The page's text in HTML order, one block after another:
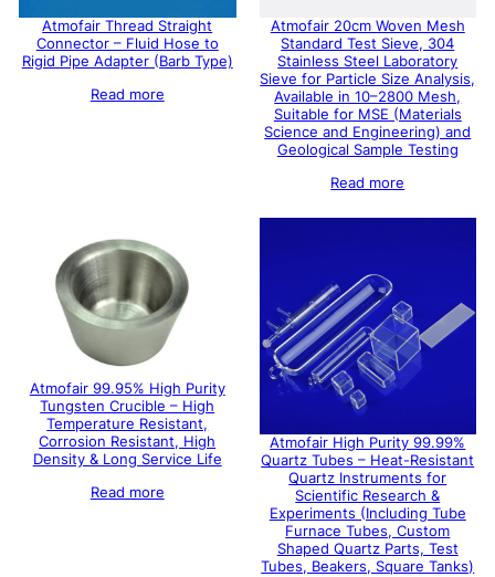
Atmofair Thread Straight
Connector – Fluid Hose to
Rigid Pipe Adapter (Barb Type)
Read more
Atmofair 20cm Woven Mesh
Standard Test Sieve, 304
Stainless Steel Laboratory
Sieve for Particle Size Analysis,
Available in 10–2800 Mesh,
Suitable for MSE (Materials
Science and Engineering) and
Geological Sample Testing
Read more
Atmofair 99.95% High Purity
Tungsten Crucible – High
Temperature Resistant,
Corrosion Resistant, High
Density & Long Service Life
Read more
Atmofair High Purity 99.99%
Quartz Tubes – Heat-Resistant
Quartz Instruments for
Scientific Research &
Experiments (Including Tube
Furnace Tubes, Custom
Shaped Quartz Parts, Test
Tubes, Beakers, Square Tanks)